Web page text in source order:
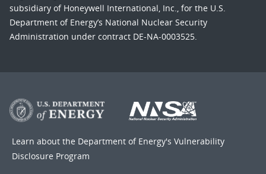
subsidiary of Honeywell International, Inc., for the U.S.
Department of Energy’s National Nuclear Security
Administration under contract DE-NA-0003525.
Learn about the Department of Energy's Vulnerability
Disclosure Program